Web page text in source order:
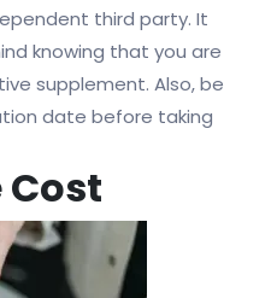
third party. It
knowing that you are
supplement. Also, be
date before taking
Cost